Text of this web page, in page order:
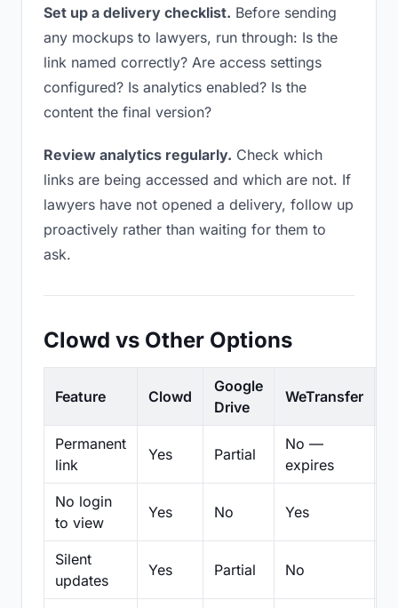
Set up a delivery checklist. Before sending
any mockups to lawyers, run through: Is the
link named correctly? Are access settings
configured? Is analytics enabled? Is the
content the final version?
Review analytics regularly. Check which
links are being accessed and which are not. If
lawyers have not opened a delivery, follow up
proactively rather than waiting for them to
ask.
Clowd vs Other Options
Feature Clowd
Google
Drive
WeTransfer
Permanent
link
Yes Partial
No —
expires
No login
to view
Yes No Yes
Silent
updates
Yes Partial No